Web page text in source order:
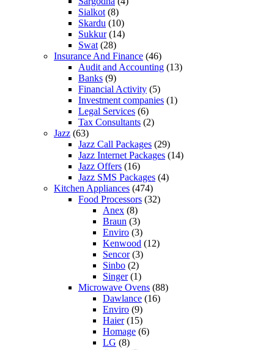
Sialkot (8)
Skardu (10)
Sukkur(14)
Swat (28)
Insurance And Finance (46)
Audit and Accounting (13)
Banks (9)
Financial Activity (5)
Investment companies (1)
Legal Services (6)
Tax Consultants (2)
Jazz (63)
Jazz Call Packages (29)
Jazz Internet Packages (14)
Jazz Offers (16)
Jazz SMS Packages (4)
Kitchen Appliances (474)
Food Processors (32)
Anex (8)
Braun (3)
Enviro (3)
Kenwood (12)
Sencor(3)
Sinbo (2)
Singer(1)
Microwave Ovens (88)
Dawlance (16)
Enviro (9)
Haier(15)
Homage (6)
LG (8)